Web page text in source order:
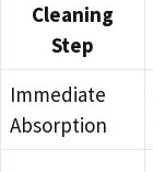
Cleaning
Step
Immediate
Absorption